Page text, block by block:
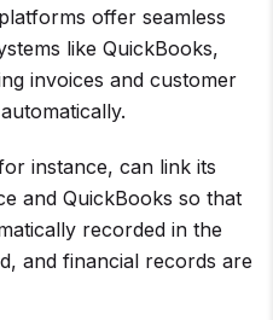
offer seamless
like QuickBooks,
invoices and customer
instance, can link its
and QuickBooks so that
recorded in the
and financial records are